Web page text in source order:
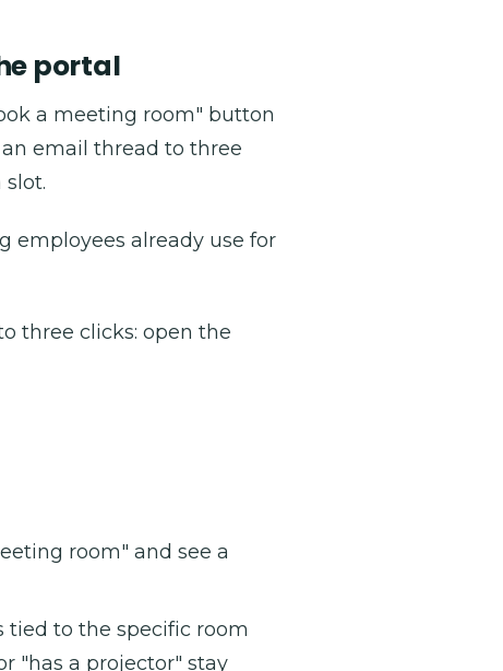
portal
a meeting room" button
email thread to three
slot.
employees already use for
three clicks: open the
room" and see a
tied to the specific room
"has a projector" stay